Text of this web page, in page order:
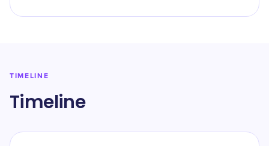
TIMELINE
Timeline